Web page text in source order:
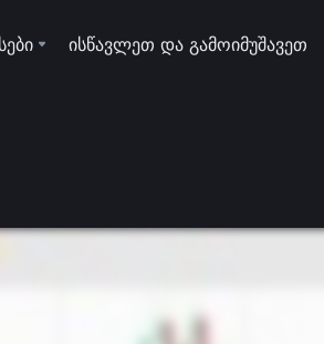
ისწავლეთ და გამოიმუშავეთ